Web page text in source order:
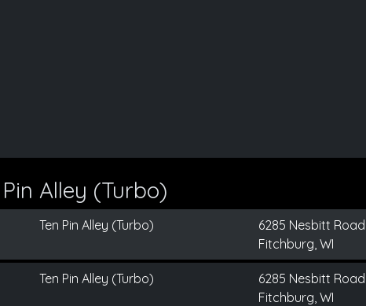
Alley (Turbo)
Ten Pin Alley (Turbo)
6285 Nesbitt Road
Fitchburg, WI
Ten Pin Alley (Turbo)
6285 Nesbitt Road
Fitchburg, WI